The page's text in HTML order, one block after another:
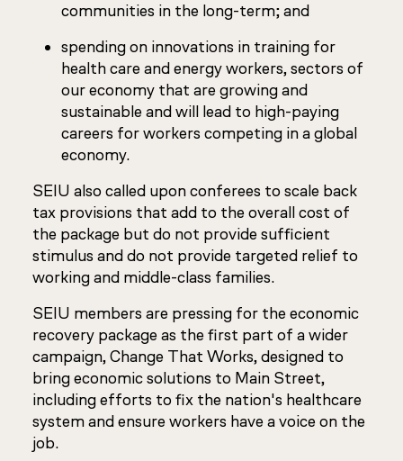
communities in the long-term; and
spending on innovations in training for
health care and energy workers, sectors of
our economy that are growing and
sustainable and will lead to high-paying
careers for workers competing in a global
economy.
SEIU also called upon conferees to scale back
tax provisions that add to the overall cost of
the package but do not provide sufficient
stimulus and do not provide targeted relief to
working and middle-class families.
SEIU members are pressing for the economic
recovery package as the first part of a wider
campaign, Change That Works, designed to
bring economic solutions to Main Street,
including efforts to fix the nation's healthcare
system and ensure workers have a voice on the
job.